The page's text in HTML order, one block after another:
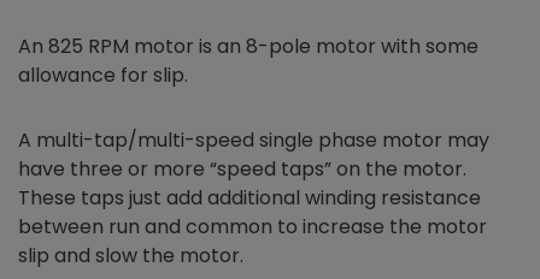
An 825 RPM motor is an 8-pole motor with some
allowance for slip.
A multi-tap/multi-speed single phase motor may
have three or more “speed taps” on the motor.
These taps just add additional winding resistance
between run and common to increase the motor
slip and slow the motor.